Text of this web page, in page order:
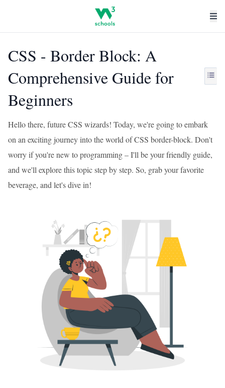
CSS - Border Block: A
Comprehensive Guide for
Beginners
Hello there, future CSS wizards! Today, we're going to embark
on an exciting journey into the world of CSS border-block. Don't
worry if you're new to programming – I'll be your friendly guide,
and we'll explore this topic step by step. So, grab your favorite
beverage, and let's dive in!